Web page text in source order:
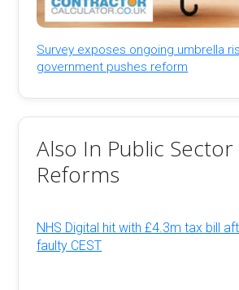
Survey exposes ongoing umbrella
government pushes reform
Also In Public Sector
Reforms
NHS Digital hit with £4.3m tax bill
faulty CEST